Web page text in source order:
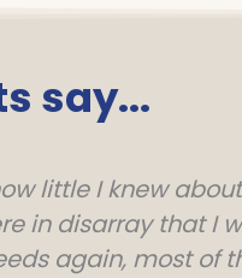
say...
little I knew
in disarray that I
again, most of